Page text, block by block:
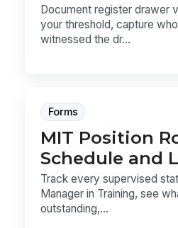
Document register drawer
your threshold, capture
witnessed the dr...
Forms
MIT Position
Schedule and
Track every supervised
Manager in Training, see
outstanding,...